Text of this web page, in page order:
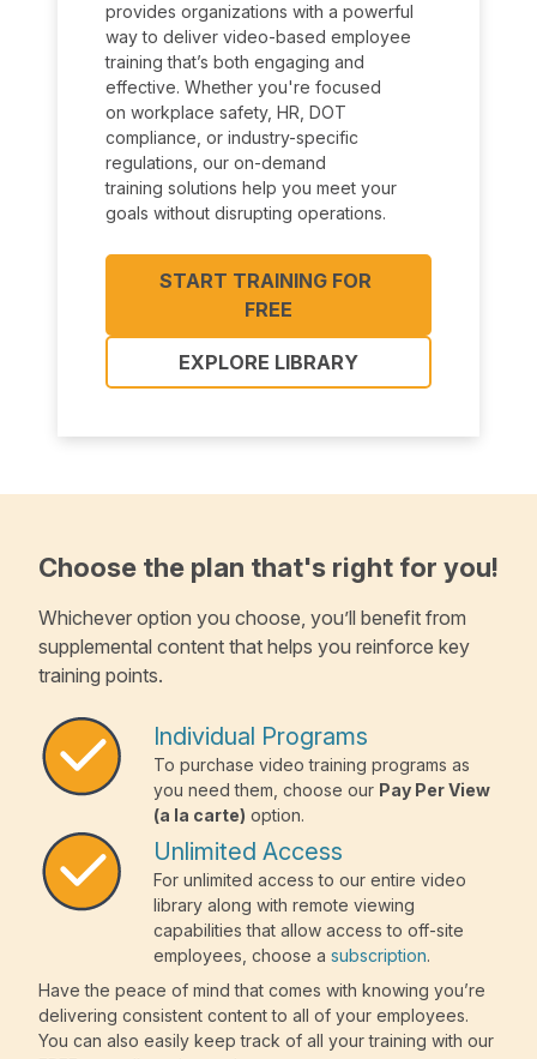
provides organizations with a powerful
way to deliver video-based employee
training that’s both engaging and
effective. Whether you're focused
on workplace safety, HR, DOT
compliance, or industry-specific
regulations, our on-demand
training solutions help you meet your
goals without disrupting operations.
START TRAINING FOR
FREE
EXPLORE LIBRARY
Choose the plan that's right for you!
Whichever option you choose, you’ll benefit from
supplemental content that helps you reinforce key
training points.
Individual Programs
To purchase video training programs as
you need them, choose our Pay Per View
(a la carte) option.
Unlimited Access
For unlimited access to our entire video
library along with remote viewing
capabilities that allow access to off-site
employees, choose a subscription.
Have the peace of mind that comes with knowing you’re
delivering consistent content to all of your employees.
You can also easily keep track of all your training with our